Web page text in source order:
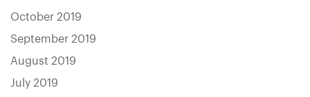
October 2019
September 2019
August 2019
July 2019